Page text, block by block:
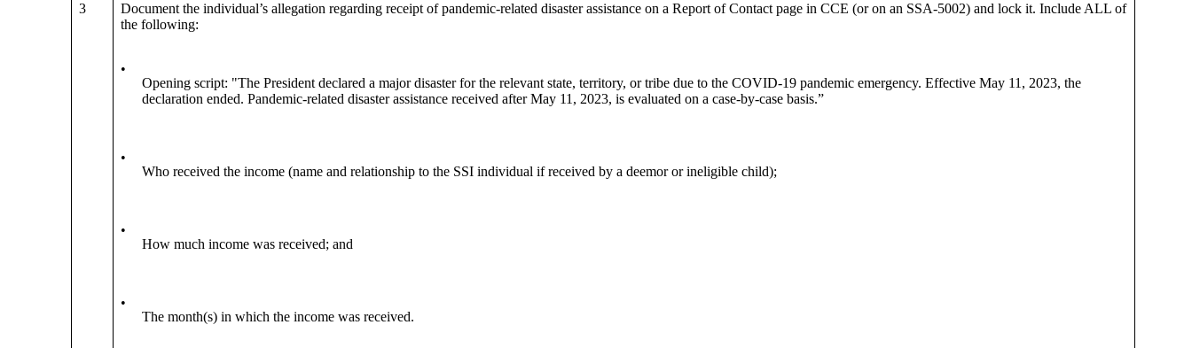
3
Document the individual’s allegation regarding receipt of pandemic-related disaster assistance on a Report of Contact page in CCE (or on an SSA-5002) and lock it. Include ALL of
the following:
•
Opening script: "The President declared a major disaster for the relevant state, territory, or tribe due to the COVID-19 pandemic emergency. Effective May 11, 2023, the
declaration ended. Pandemic-related disaster assistance received after May 11, 2023, is evaluated on a case-by-case basis.”
•
Who received the income (name and relationship to the SSI individual if received by a deemor or ineligible child);
•
How much income was received; and
•
The month(s) in which the income was received.